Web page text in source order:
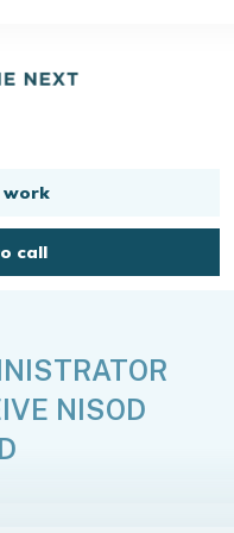
work
call
NISOD